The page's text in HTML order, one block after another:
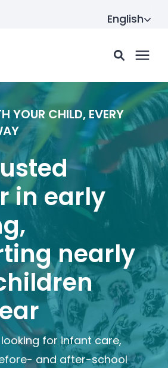
English
YOUR CHILD, EVERY
in early
nearly
for infant care,
and after-school